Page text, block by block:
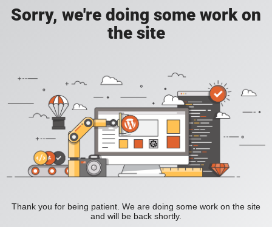
Sorry, we're doing some work on
the site
Thank you for being patient. We are doing some work on the site
and will be back shortly.